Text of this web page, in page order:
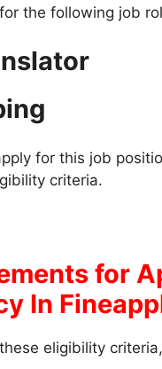
the following job
for this job
criteria.
for
In
eligibility